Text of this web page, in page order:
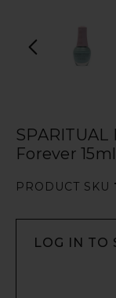
Forever 15ml
PRODUCT SKU
LOG IN TO